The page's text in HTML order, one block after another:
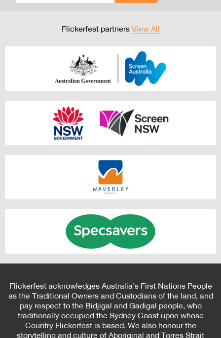
Flickerfest partners View All
Flickerfest acknowledges Australia’s First Nations People
as the Traditional Owners and Custodians of the land, and
pay respect to the Bidjigal and Gadigal people, who
traditionally occupied the Sydney Coast upon whose
Country Flickerfest is based. We also honour the
storytelling and culture of Aboriginal and Torres Strait